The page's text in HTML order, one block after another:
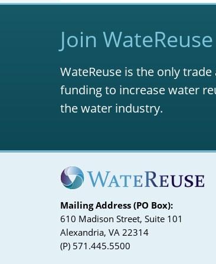
Join WateReuse
WateReuse is the only
funding to increase water
the water industry.
Mailing Address (PO Box):
610 Madison Street, Suite 101
Alexandria, VA 22314
(P) 571.445.5500